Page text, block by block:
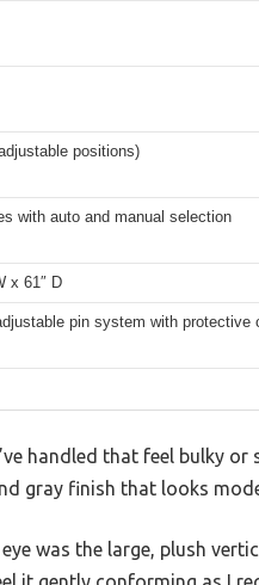
positions)
with auto and manual selection
x 61″ D
pin system with protective
handled that feel bulky
gray finish that looks
was the large, plush